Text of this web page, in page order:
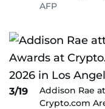
AFP
3/19
Addison Rae
Crypto.com